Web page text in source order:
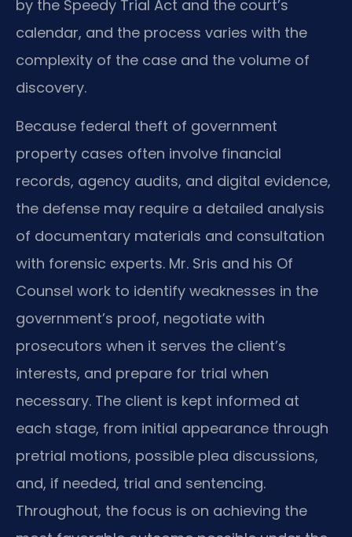
by the Speedy Trial Act and the court’s
calendar, and the process varies with the
complexity of the case and the volume of
discovery.
Because federal theft of government
property cases often involve financial
records, agency audits, and digital evidence,
the defense may require a detailed analysis
of documentary materials and consultation
with forensic experts. Mr. Sris and his Of
Counsel work to identify weaknesses in the
government’s proof, negotiate with
prosecutors when it serves the client’s
interests, and prepare for trial when
necessary. The client is kept informed at
each stage, from initial appearance through
pretrial motions, possible plea discussions,
and, if needed, trial and sentencing.
Throughout, the focus is on achieving the